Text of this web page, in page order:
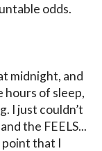
odds.
midnight, and
hours of sleep,
I just couldn’t
the FEELS...
point that I